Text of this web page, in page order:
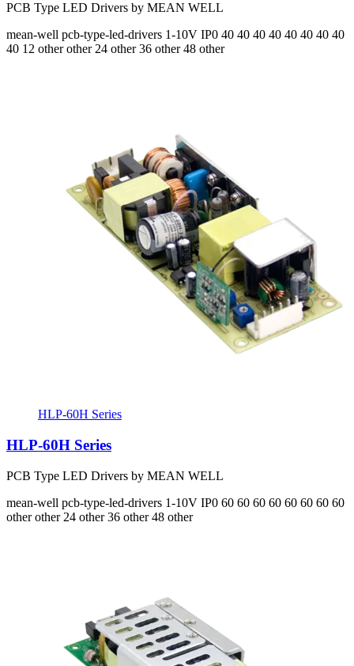
PCB Type LED Drivers by MEAN WELL
mean-well pcb-type-led-drivers 1-10V IP0 40 40 40 40 40 40 40 40
40 12 other other 24 other 36 other 48 other
HLP-60H Series
HLP-60H Series
PCB Type LED Drivers by MEAN WELL
mean-well pcb-type-led-drivers 1-10V IP0 60 60 60 60 60 60 60 60
other other 24 other 36 other 48 other